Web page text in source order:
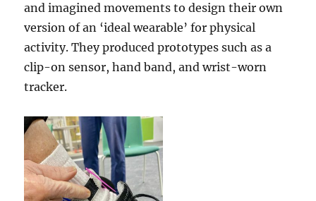
and imagined movements to design their own
version of an ‘ideal wearable’ for physical
activity. They produced prototypes such as a
clip-on sensor, hand band, and wrist-worn
tracker.